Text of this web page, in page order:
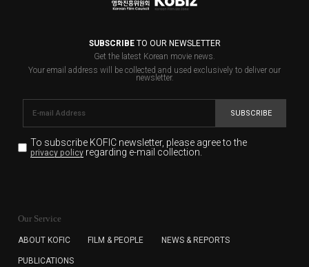
SUBSCRIBETO OUR NEWSLETTER
Get the latest Korean movie news.
Your email address will be collected and used exclusively to deliver our
newsletter.
SUBSCRIBE
To subscribe KOFIC newsletter, please agree to the
privacy policyregarding e-mail collection.
for the purpose of the newsletter delivery and will keep
subscription. The user has right to DENY the collection of
cannot subscribe to the KOFIC Newsletter.
Our Service
ABOUT KOFIC FILM & PEOPLE NEWS & REPORTS
PUBLICATIONS